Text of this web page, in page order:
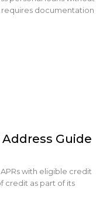
documentation
Guide
with eligible credit
credit as part of its